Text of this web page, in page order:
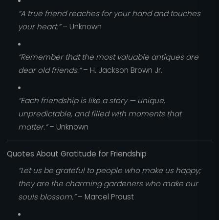
“A true friend reaches for your hand and touches
your heart.”– Unknown
“Remember that the most valuable antiques are
dear old friends.”– H. Jackson Brown Jr.
“Each friendship is like a story — unique,
unpredictable, and filled with moments that
matter.”– Unknown
Quotes About Gratitude for Friendship
“Let us be grateful to people who make us happy;
they are the charming gardeners who make our
souls blossom.”– Marcel Proust